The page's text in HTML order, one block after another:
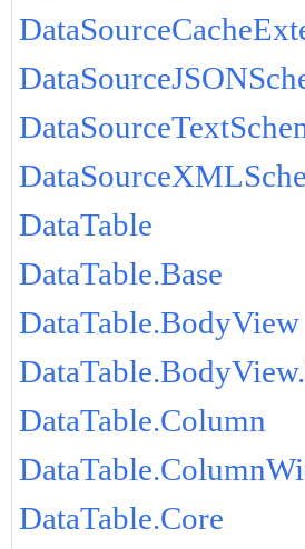
DataTable
DataTable.Base
DataTable.BodyView
DataTable.Column
DataTable.Core